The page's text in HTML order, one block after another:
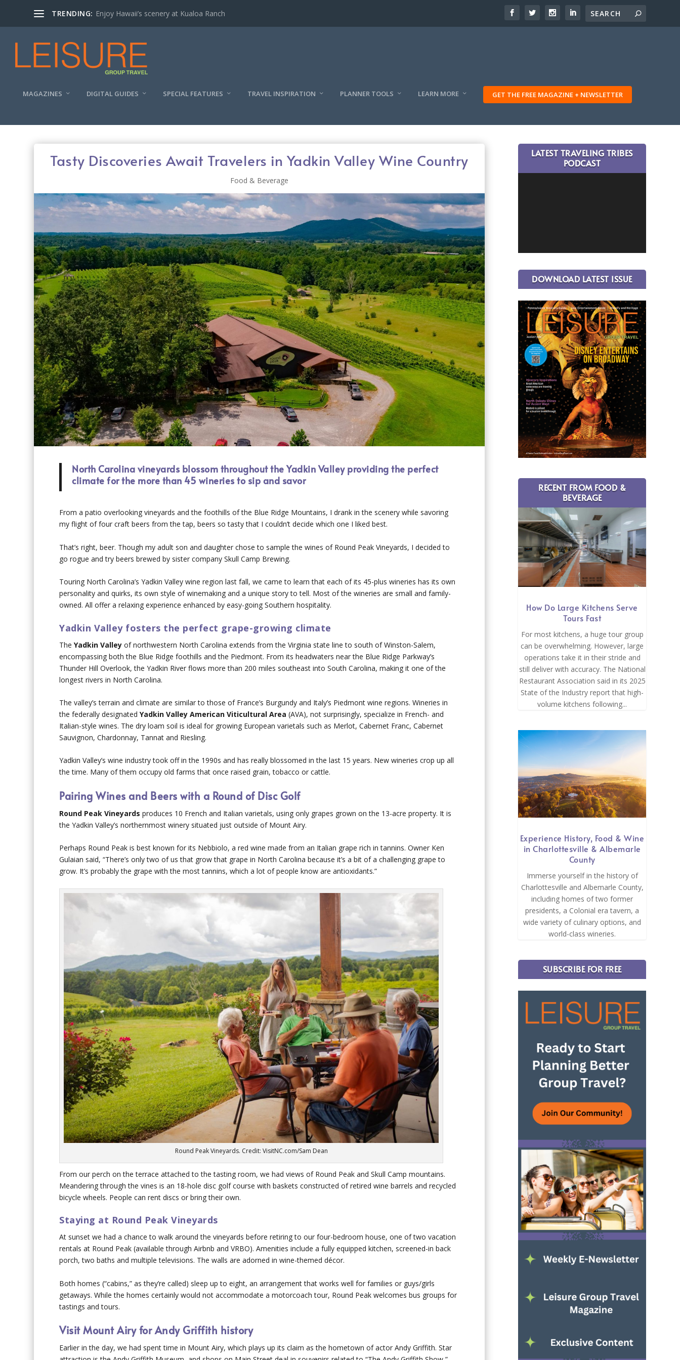
TRENDING: Enjoy Hawaii’s scenery at Kualoa Ranch
MAGAZINES DIGITAL GUIDES SPECIAL FEATURES TRAVEL INSPIRATION PLANNER TOOLS LEARN MORE GET THE FREE MAGAZINE + NEWSLETTER
Tasty Discoveries Await Travelers in Yadkin Valley Wine Country
Food & Beverage
North Carolina vineyards blossom throughout the Yadkin Valley providing the perfect
climate for the more than 45 wineries to sip and savor
From a patio overlooking vineyards and the foothills of the Blue Ridge Mountains, I drank in the scenery while savoring
my flight of four craft beers from the tap, beers so tasty that I couldn’t decide which one I liked best.
That’s right, beer. Though my adult son and daughter chose to sample the wines of Round Peak Vineyards, I decided to
go rogue and try beers brewed by sister company Skull Camp Brewing.
Touring North Carolina’s Yadkin Valley wine region last fall, we came to learn that each of its 45-plus wineries has its own
personality and quirks, its own style of winemaking and a unique story to tell. Most of the wineries are small and family-
owned. All offer a relaxing experience enhanced by easy-going Southern hospitality.
Yadkin Valley fosters the perfect grape-growing climate
TheYadkin Valley of northwestern North Carolina extends from the Virginia state line to south of Winston-Salem,
encompassing both the Blue Ridge foothills and the Piedmont. From its headwaters near the Blue Ridge Parkway’s
Thunder Hill Overlook, the Yadkin River flows more than 200 miles southeast into South Carolina, making it one of the
longest rivers in North Carolina.
The valley’s terrain and climate are similar to those of France’s Burgundy and Italy’s Piedmont wine regions. Wineries in
the federally designatedYadkin Valley American Viticultural Area (AVA), not surprisingly, specialize in French- and
Italian-style wines. The dry loam soil is ideal for growing European varietals such as Merlot, Cabernet Franc, Cabernet
Sauvignon, Chardonnay, Tannat and Riesling.
Yadkin Valley’s wine industry took off in the 1990s and has really blossomed in the last 15 years. New wineries crop up all
the time. Many of them occupy old farms that once raised grain, tobacco or cattle.
Pairing Wines and Beers with a Round of Disc Golf
Round Peak Vineyards produces 10 French and Italian varietals, using only grapes grown on the 13-acre property. It is
the Yadkin Valley’s northernmost winery situated just outside of Mount Airy.
Perhaps Round Peak is best known for its Nebbiolo, a red wine made from an Italian grape rich in tannins. Owner Ken
Gulaian said, “There’s only two of us that grow that grape in North Carolina because it’s a bit of a challenging grape to
grow. It’s probably the grape with the most tannins, which a lot of people know are antioxidants.”
Round Peak Vineyards. Credit: VisitNC.com/Sam Dean
From our perch on the terrace attached to the tasting room, we had views of Round Peak and Skull Camp mountains.
Meandering through the vines is an 18-hole disc golf course with baskets constructed of retired wine barrels and recycled
bicycle wheels. People can rent discs or bring their own.
Staying at Round Peak Vineyards
At sunset we had a chance to walk around the vineyards before retiring to our four-bedroom house, one of two vacation
rentals at Round Peak (available through Airbnb and VRBO). Amenities include a fully equipped kitchen, screened-in back
porch, two baths and multiple televisions. The walls are adorned in wine-themed décor.
Both homes (“cabins,” as they’re called) sleep up to eight, an arrangement that works well for families or guys/girls
getaways. While the homes certainly would not accommodate a motorcoach tour, Round Peak welcomes bus groups for
tastings and tours.
Visit Mount Airy for Andy Griffith history
Earlier in the day, we had spent time in Mount Airy, which plays up its claim as the hometown of actor Andy Griffith. Star
LATEST TRAVELING TRIBES
PODCAST
DOWNLOAD LATEST ISSUE
RECENT FROM FOOD &
BEVERAGE
How Do Large Kitchens Serve
Tours Fast
For most kitchens, a huge tour group
can be overwhelming. However, large
operations take it in their stride and
still deliver with accuracy. The National
Restaurant Association said in its 2025
State of the Industry report that high-
volume kitchens following...
Experience History, Food & Wine
in Charlottesville & Albemarle
County
Immerse yourself in the history of
Charlottesville and Albemarle County,
including homes of two former
presidents, a Colonial era tavern, a
wide variety of culinary options, and
world-class wineries.
SUBSCRIBE FOR FREE